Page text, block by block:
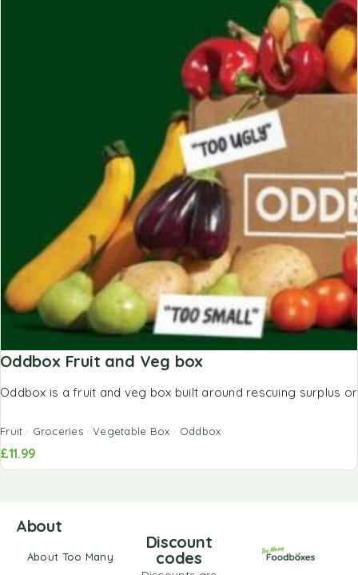
Oddbox Fruit and Veg box
Oddbox is a fruit and veg box built around rescuing surplus
Fruit Groceries Vegetable Box Oddbox
£11.99
About
About Too Many
Discount
codes